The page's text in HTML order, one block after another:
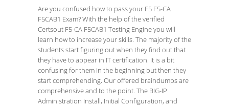
Are you confused how to pass your F5 F5-CA
F5CAB1 Exam? With the help of the verified
Certsout F5-CA F5CAB1 Testing Engine you will
learn how to increase your skills. The majority of the
students start figuring out when they find out that
they have to appear in IT certification. It is a bit
confusing for them in the beginning but then they
start comprehending. Our offered braindumps are
comprehensive and to the point. The BIG-IP
Administration Install, Initial Configuration, and